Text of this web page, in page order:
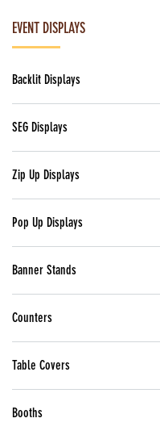
EVENT DISPLAYS
Backlit Displays
SEG Displays
Zip Up Displays
Pop Up Displays
Banner Stands
Counters
Table Covers
Booths